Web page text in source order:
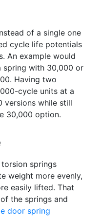
of a single one
cycle life potentials
An example would
spring with 30,000 or
Having two
cycle units at a
versions while still
30,000 option.
springs
weight more evenly,
easily lifted. That
the springs and
door spring